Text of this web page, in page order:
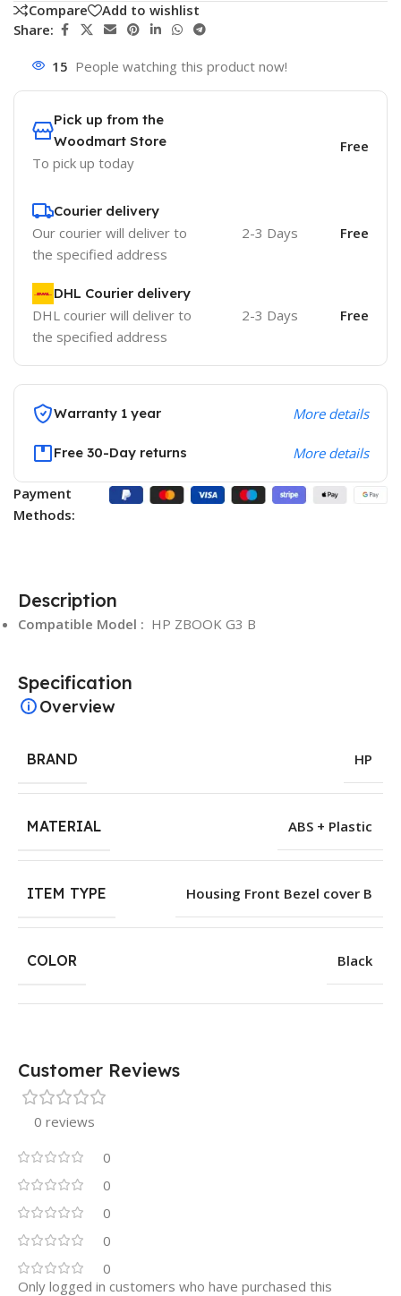
Compare
Add to wishlist
Share:
15 People watching this product now!
Pick up from the
Woodmart Store
To pick up today
Free
Courier delivery
Our courier will deliver to
the specified address
2-3 Days Free
DHL Courier delivery
DHL courier will deliver to
the specified address
2-3 Days Free
Warranty 1 year More details
Free 30-Day returns More details
Payment
Methods:
Description
Compatible Model : HP ZBOOK G3 B
Specification
Overview
BRAND HP
MATERIAL ABS + Plastic
ITEM TYPE Housing Front Bezel cover B
COLOR Black
Customer Reviews
0 reviews
0
0
0
0
0
Only logged in customers who have purchased this